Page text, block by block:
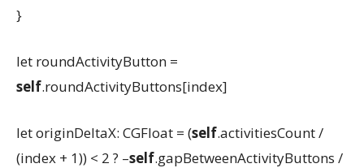
}
let roundActivityButton =
self.roundActivityButtons[index]
let originDeltaX: CGFloat = (self.activitiesCount /
(index + 1)) < 2 ? –self.gapBetweenActivityButtons /